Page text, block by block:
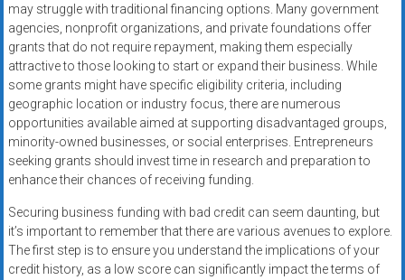
may struggle with traditional financing options. Many government
agencies, nonprofit organizations, and private foundations offer
grants that do not require repayment, making them especially
attractive to those looking to start or expand their business. While
some grants might have specific eligibility criteria, including
geographic location or industry focus, there are numerous
opportunities available aimed at supporting disadvantaged groups,
minority-owned businesses, or social enterprises. Entrepreneurs
seeking grants should invest time in research and preparation to
enhance their chances of receiving funding.
Securing business funding with bad credit can seem daunting, but
it’s important to remember that there are various avenues to explore.
The first step is to ensure you understand the implications of your
credit history, as a low score can significantly impact the terms of